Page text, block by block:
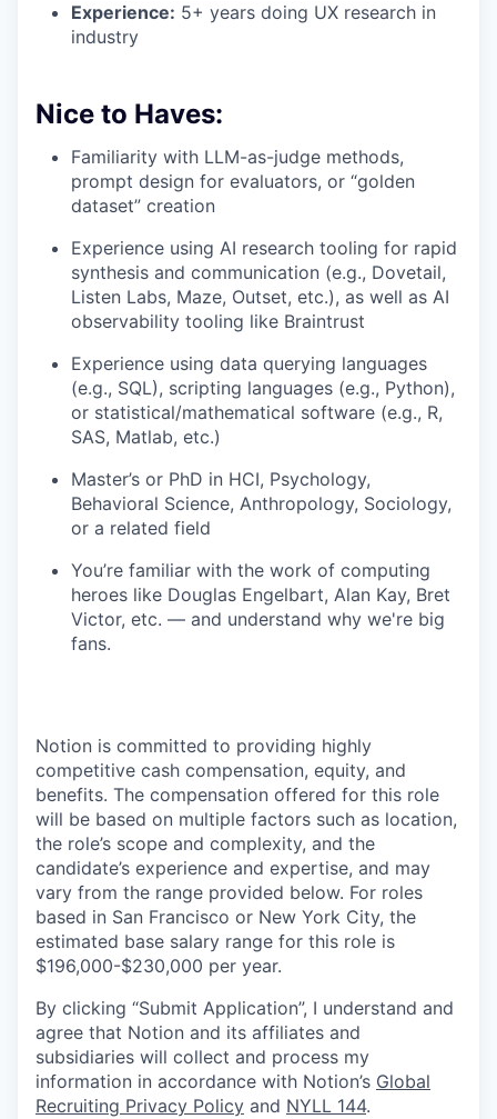
Experience: 5+ years doing UX research in
industry
Nice to Haves:
Familiarity with LLM-as-judge methods,
prompt design for evaluators, or “golden
dataset” creation
Experience using AI research tooling for rapid
synthesis and communication (e.g., Dovetail,
Listen Labs, Maze, Outset, etc.), as well as AI
observability tooling like Braintrust
Experience using data querying languages
(e.g., SQL), scripting languages (e.g., Python),
or statistical/mathematical software (e.g., R,
SAS, Matlab, etc.)
Master’s or PhD in HCI, Psychology,
Behavioral Science, Anthropology, Sociology,
or a related field
You’re familiar with the work of computing
heroes like Douglas Engelbart, Alan Kay, Bret
Victor, etc. — and understand why we're big
fans.
Notion is committed to providing highly
competitive cash compensation, equity, and
benefits. The compensation offered for this role
will be based on multiple factors such as location,
the role’s scope and complexity, and the
candidate’s experience and expertise, and may
vary from the range provided below. For roles
based in San Francisco or New York City, the
estimated base salary range for this role is
$196,000-$230,000 per year.
By clicking “Submit Application”, I understand and
agree that Notion and its affiliates and
subsidiaries will collect and process my
information in accordance with Notion’s Global
Recruiting Privacy Policy and NYLL 144.